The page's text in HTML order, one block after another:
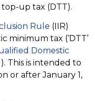
up tax (DTT).
Rule (IIR)
minimum tax (‘DTT’
Domestic
This is intended to
or after January 1,